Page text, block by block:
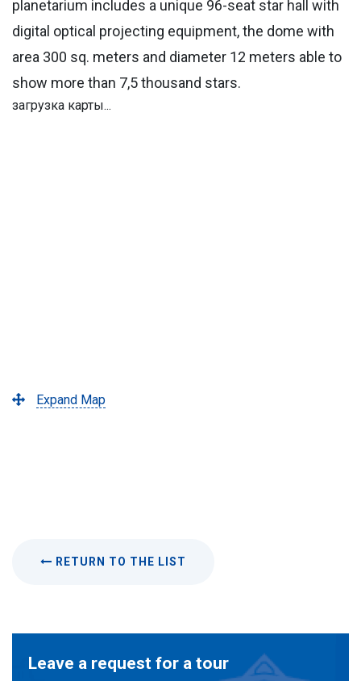
planetarium includes a unique 96-seat star hall with
digital optical projecting equipment, the dome with
area 300 sq. meters and diameter 12 meters able to
show more than 7,5 thousand stars.
загрузка карты...
Expand Map
RETURN TO THE LIST
Leave a request for a tour